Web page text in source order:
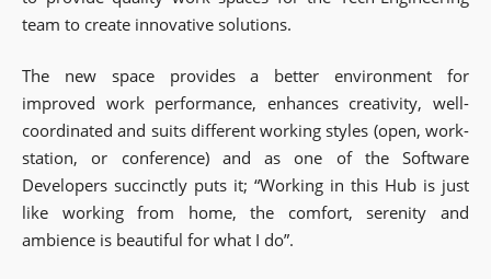
team to create innovative solutions.
The new space provides a better environment for
improved work performance, enhances creativity, well-
coordinated and suits different working styles (open, work-
station, or conference) and as one of the Software
Developers succinctly puts it; “Working in this Hub is just
like working from home, the comfort, serenity and
ambience is beautiful for what I do”.